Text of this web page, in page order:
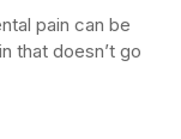
pain can be
that doesn’t go